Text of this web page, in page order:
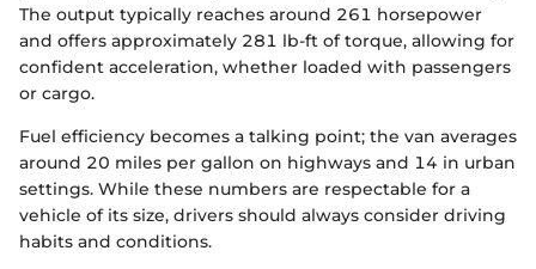
The output typically reaches around 261 horsepower
and offers approximately 281 lb-ft of torque, allowing for
confident acceleration, whether loaded with passengers
or cargo.
Fuel efficiency becomes a talking point; the van averages
around 20 miles per gallon on highways and 14 in urban
settings. While these numbers are respectable for a
vehicle of its size, drivers should always consider driving
habits and conditions.